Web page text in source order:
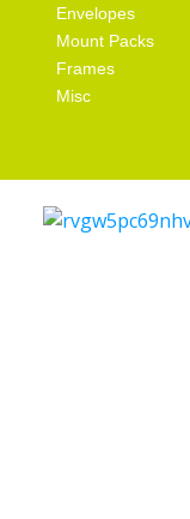
Envelopes
Mount Packs
Frames
Misc